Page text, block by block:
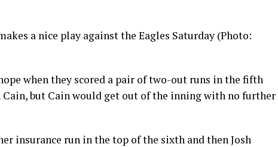
a nice play against the Eagles Saturday (Photo:
when they scored a pair of two-out runs in the fifth
but Cain would get out of the inning with no further
insurance run in the top of the sixth and then Josh